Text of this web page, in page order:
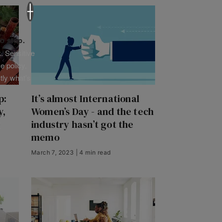
It’s almost International
Women’s Day - and the tech
industry hasn’t got the
memo
March 7, 2023 | 4 min read
×
stop.
Sensitive
what’s